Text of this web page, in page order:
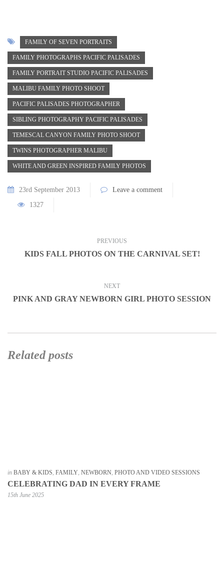
FAMILY OF SEVEN PORTRAITS
FAMILY PHOTOGRAPHS PACIFIC PALISADES
FAMILY PORTRAIT STUDIO PACIFIC PALISADES
MALIBU FAMILY PHOTO SHOOT
PACIFIC PALISADES PHOTOGRAPHER
SIBLING PHOTOGRAPHY PACIFIC PALISADES
TEMESCAL CANYON FAMILY PHOTO SHOOT
TWINS PHOTOGRAPHER MALIBU
WHITE AND GREEN INSPIRED FAMILY PHOTOS
23rd September 2013
Leave a comment
1327
PREVIOUS
KIDS FALL PHOTOS ON THE CARNIVAL SET!
NEXT
PINK AND GRAY NEWBORN GIRL PHOTO SESSION
Related posts
in BABY & KIDS FAMILY NEWBORN PHOTO AND VIDEO SESSIONS
CELEBRATING DAD IN EVERY FRAME
15th June 2025